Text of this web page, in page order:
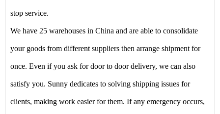
stop service.
We have 25 warehouses in China and are able to consolidate
your goods from different suppliers then arrange shipment for
once. Even if you ask for door to door delivery, we can also
satisfy you. Sunny dedicates to solving shipping issues for
clients, making work easier for them. If any emergency occurs,